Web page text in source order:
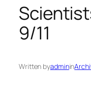
9/11
Written byadminin